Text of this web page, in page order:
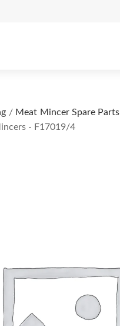
/ Meat Mincer Spare Parts
- F17019/4